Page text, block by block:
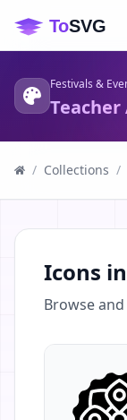
Festivals &
/ Collections /
Icons
Browse